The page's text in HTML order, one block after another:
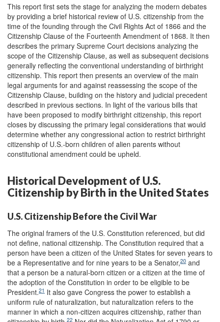
This report first sets the stage for analyzing the modern debates
by providing a brief historical review of U.S. citizenship from the
time of the founding through the Civil Rights Act of 1866 and the
Citizenship Clause of the Fourteenth Amendment of 1868. It then
describes the primary Supreme Court decisions analyzing the
scope of the Citizenship Clause, as well as subsequent decisions
generally reflecting the conventional understanding of birthright
citizenship. This report then presents an overview of the main
legal arguments for and against reassessing the scope of the
Citizenship Clause, building on the history and judicial precedent
described in previous sections. In light of the various bills that
have been proposed to modify birthright citizenship, this report
closes by discussing the primary legal considerations that would
determine whether any congressional action to restrict birthright
citizenship of U.S.-born children of alien parents without
constitutional amendment could be upheld.
Historical Development of U.S.
Citizenship by Birth in the United States
U.S. Citizenship Before the Civil War
The original framers of the U.S. Constitution referenced, but did
not define, national citizenship. The Constitution required that a
person have been a citizen of the United States for seven years to
be a Representative and for nine years to be a Senator,20 and
that a person be a natural-born citizen or a citizen at the time of
the adoption of the Constitution in order to be eligible to be
President.21 It also gave Congress the power to establish a
uniform rule of naturalization, but naturalization refers to the
manner in which a non-citizen acquires citizenship, rather than
22